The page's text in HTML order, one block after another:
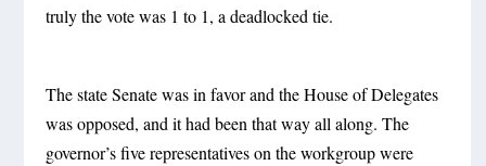
truly the vote was 1 to 1, a deadlocked tie.
The state Senate was in favor and the House of Delegates
was opposed, and it had been that way all along. The
governor’s five representatives on the workgroup were